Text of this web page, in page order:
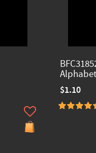
$1.10